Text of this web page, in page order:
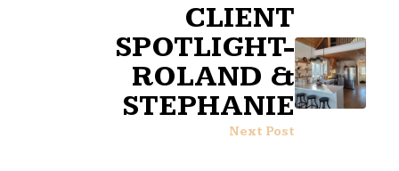
CLIENT
SPOTLIGHT-
ROLAND &
STEPHANIE
Next Post